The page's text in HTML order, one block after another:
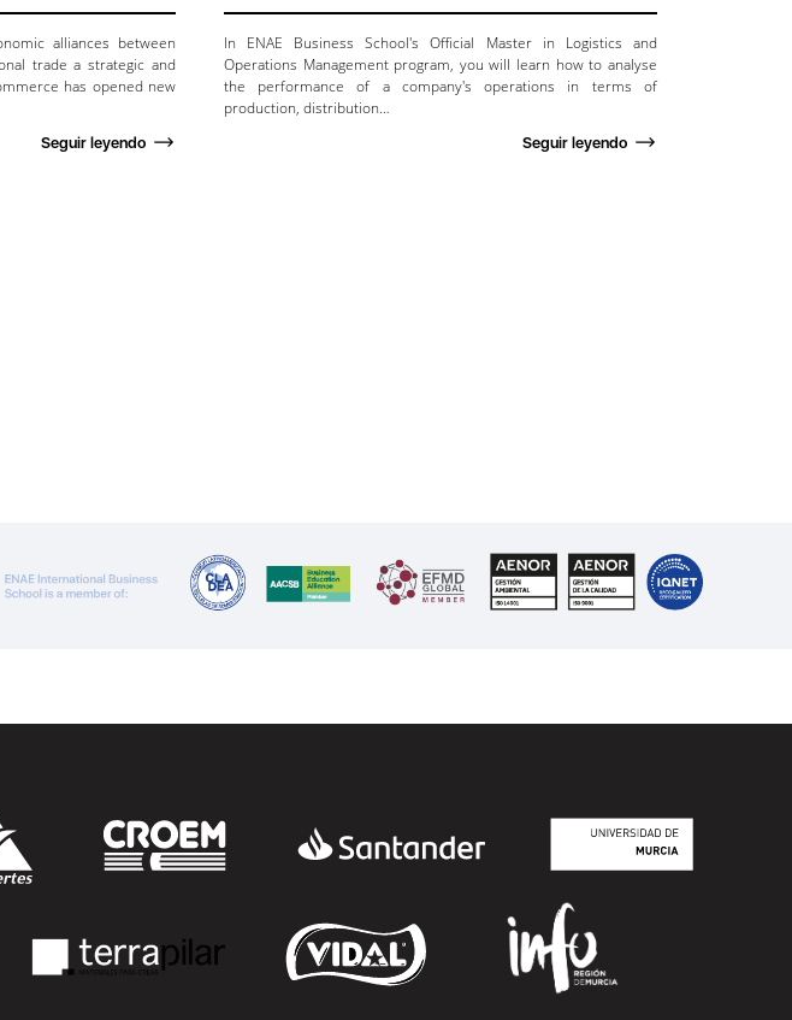
alliances between
trade a strategic and
has opened new
Seguir leyendo
In ENAE Business School's Official Master in Logistics and
Operations Management program, you will learn how to analyse
the performance of a company's operations in terms of
production, distribution…
Seguir leyendo